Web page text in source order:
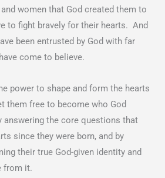
women that God created them to
to fight bravely for their hearts. And
been entrusted by God with far
come to believe.
power to shape and form the hearts
them free to become who God
answering the core questions that
since they were born, and by
their true God-given identity and
from it.